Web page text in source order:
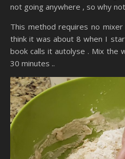
not going anywhere , so why
This method requires no
think it was about 8 when I
book calls it autolyse . Mix
30 minutes ..